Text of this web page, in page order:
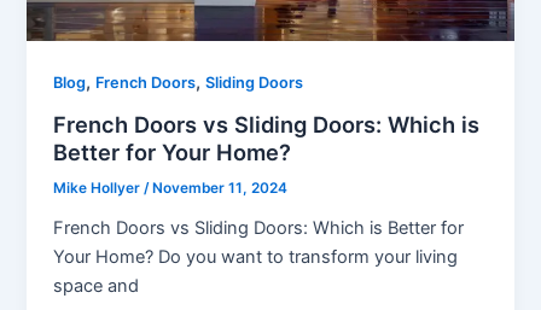
Blog, French Doors,Sliding Doors
French Doors vs Sliding Doors: Which is
Better for Your Home?
Mike Hollyer/ November 11, 2024
French Doors vs Sliding Doors: Which is Better for
Your Home? Do you want to transform your living
space and